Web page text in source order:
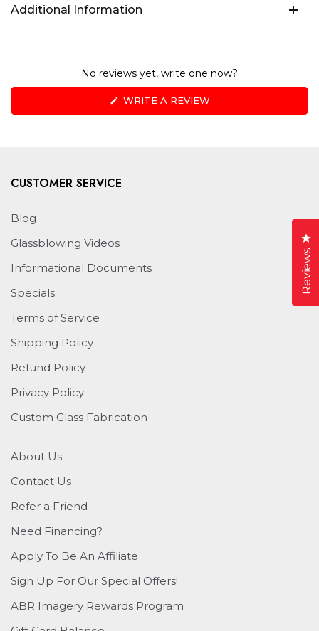
Additional Information
No reviews yet, write one now?
WRITE A REVIEW(OPENS
A
CUSTOMER SERVICE
Blog
Glassblowing Videos
Informational Documents
Specials
Terms of Service
Shipping Policy
Refund Policy
Privacy Policy
Custom Glass Fabrication
About Us
Contact Us
Refer a Friend
Need Financing?
Apply To Be An Affiliate
Sign Up For Our Special Offers!
ABR Imagery Rewards Program
Reviews